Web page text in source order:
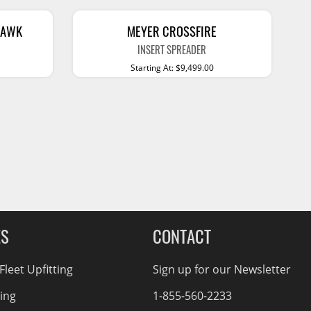
Up
MEYER CROSSFIRE
INSERT SPREADER
Starting At: $9,499.00
Upfitting
CONTACT
Sign up for our Newsletter
1-855-560-2233